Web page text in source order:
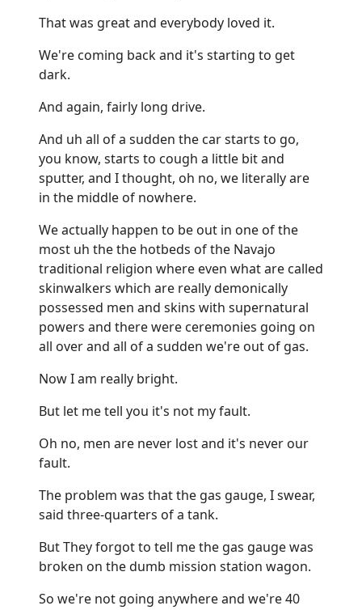
That was great and everybody loved it.
We're coming back and it's starting to get
dark.
And again, fairly long drive.
And uh all of a sudden the car starts to go,
you know, starts to cough a little bit and
sputter, and I thought, oh no, we literally are
in the middle of nowhere.
We actually happen to be out in one of the
most uh the the hotbeds of the Navajo
traditional religion where even what are called
skinwalkers which are really demonically
possessed men and skins with supernatural
powers and there were ceremonies going on
all over and all of a sudden we're out of gas.
Now I am really bright.
But let me tell you it's not my fault.
Oh no, men are never lost and it's never our
fault.
The problem was that the gas gauge, I swear,
said three-quarters of a tank.
But They forgot to tell me the gas gauge was
broken on the dumb mission station wagon.
So we're not going anywhere and we're 40